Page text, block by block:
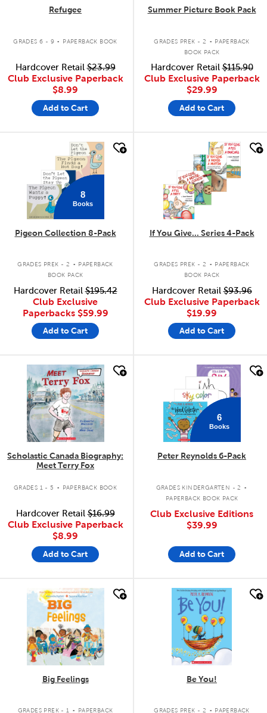
Refugee
GRADES 6 - 9 . PAPERBACK BOOK
Hardcover Retail$23.99
Club Exclusive Paperback
$8.99
Add to Cart
Summer Picture Book Pack
GRADES PREK - 2 . PAPERBACK
BOOK PACK
Hardcover Retail$115.90
Club Exclusive Paperback
$29.99
Add to Cart
8
Books
Pigeon Collection 8-Pack
GRADES PREK - 2 . PAPERBACK
BOOK PACK
Hardcover Retail$195.42
Club Exclusive
Paperbacks $59.99
Add to Cart
If You Give... Series 4-Pack
GRADES PREK - 2 . PAPERBACK
BOOK PACK
Hardcover Retail$93.96
Club Exclusive Paperback
$19.99
Add to Cart
quick look
Scholastic Canada Biography:
Meet Terry Fox
GRADES 1 - 5 . PAPERBACK BOOK
Hardcover Retail$16.99
Club Exclusive Paperback
$8.99
Add to Cart
quick look
6
Books
Peter Reynolds 6-Pack
GRADES KINDERGARTEN - 2 .
PAPERBACK BOOK PACK
Club Exclusive Editions
$39.99
Add to Cart
quick look
Big Feelings
GRADES PREK - 1 . PAPERBACK
quick look
Be You!
GRADES PREK - 2 . PAPERBACK